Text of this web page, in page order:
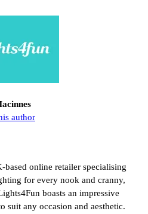
author
online retailer specialising
for every nook and cranny,
boasts an impressive
suit any occasion and aesthetic.